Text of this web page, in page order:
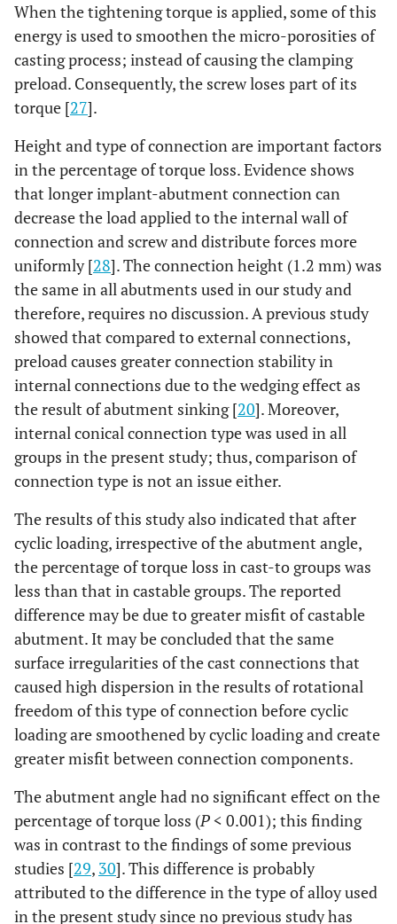
When the tightening torque is applied, some of this
energy is used to smoothen the micro-porosities of
casting process; instead of causing the clamping
preload. Consequently, the screw loses part of its
torque [27].
Height and type of connection are important factors
in the percentage of torque loss. Evidence shows
that longer implant-abutment connection can
decrease the load applied to the internal wall of
connection and screw and distribute forces more
uniformly [28]. The connection height (1.2 mm) was
the same in all abutments used in our study and
therefore, requires no discussion. A previous study
showed that compared to external connections,
preload causes greater connection stability in
internal connections due to the wedging effect as
the result of abutment sinking [20]. Moreover,
internal conical connection type was used in all
groups in the present study; thus, comparison of
connection type is not an issue either.
The results of this study also indicated that after
cyclic loading, irrespective of the abutment angle,
the percentage of torque loss in cast-to groups was
less than that in castable groups. The reported
difference may be due to greater misfit of castable
abutment. It may be concluded that the same
surface irregularities of the cast connections that
caused high dispersion in the results of rotational
freedom of this type of connection before cyclic
loading are smoothened by cyclic loading and create
greater misfit between connection components.
The abutment angle had no significant effect on the
percentage of torque loss (P< 0.001); this finding
was in contrast to the findings of some previous
studies [29, 30]. This difference is probably
attributed to the difference in the type of alloy used
in the present study since no previous study has